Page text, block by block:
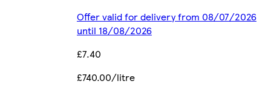
Offer valid for delivery from 08/07/2026
until 18/08/2026
£7.40
£740.00/litre